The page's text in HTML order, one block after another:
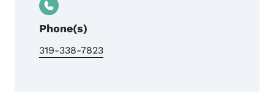
Phone(s)
319-338-7823